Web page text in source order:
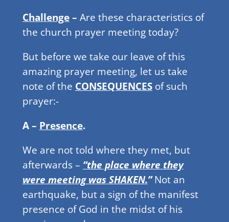
Challenge– Are these characteristics of
the church prayer meeting today?
But before we take our leave of this
amazing prayer meeting, let us take
note of the CONSEQUENCESof such
prayer:-
A – Presence.
We are not told where they met, but
afterwards – “the place where they
were meeting was SHAKEN.”Not an
earthquake, but a sign of the manifest
presence of God in the midst of his